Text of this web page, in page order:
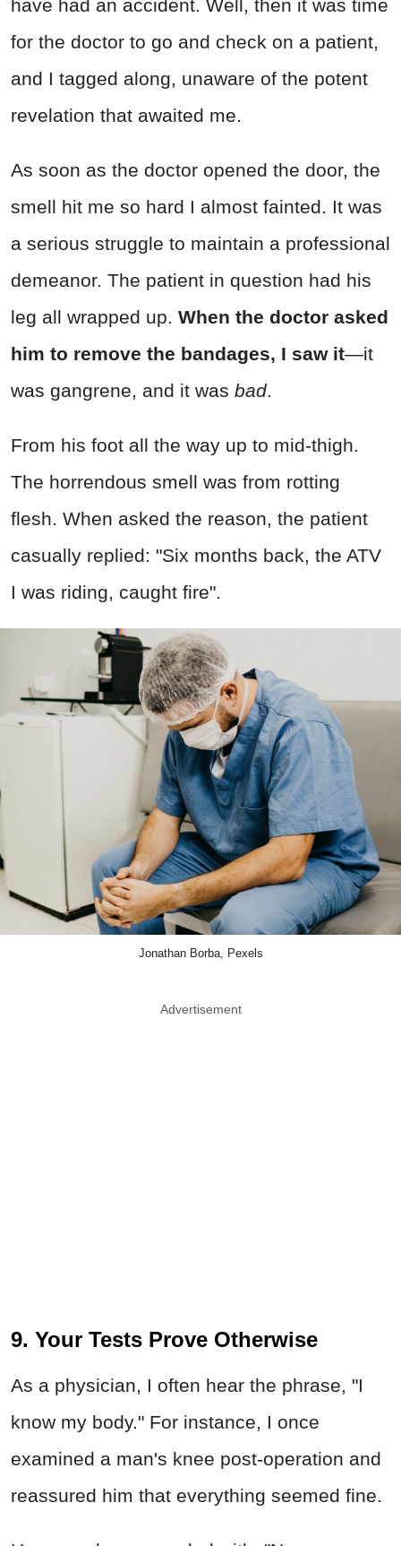
have had an accident. Well, then it was time
for the doctor to go and check on a patient,
and I tagged along, unaware of the potent
revelation that awaited me.
As soon as the doctor opened the door, the
smell hit me so hard I almost fainted. It was
a serious struggle to maintain a professional
demeanor. The patient in question had his
leg all wrapped up. When the doctor asked
him to remove the bandages, I saw it—it
was gangrene, and it was bad.
From his foot all the way up to mid-thigh.
The horrendous smell was from rotting
flesh. When asked the reason, the patient
casually replied: "Six months back, the ATV
I was riding, caught fire".
Jonathan Borba, Pexels
Advertisement
9. Your Tests Prove Otherwise
As a physician, I often hear the phrase, "I
know my body." For instance, I once
examined a man's knee post-operation and
reassured him that everything seemed fine.